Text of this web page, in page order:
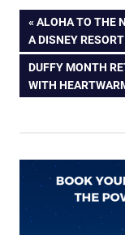
Post
navigation
PREVIOUS
POST:
ALOHA TO THE
A DISNEY
NEXT
POST:
DUFFY MONTH
WITH